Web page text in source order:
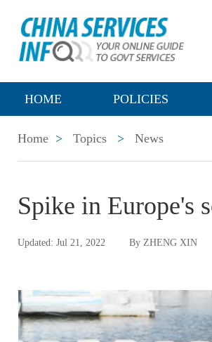
HOME POLICIES
Home > Topics > News
Spike in Europe's
Updated: Jul 21, 2022 By ZHENG XIN